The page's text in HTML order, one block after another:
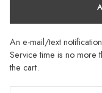
An e-mail/text
Service time is no more
the cart.